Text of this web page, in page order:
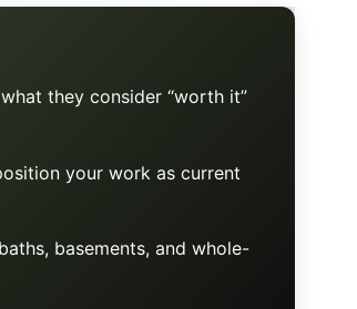
they consider “worth it”
your work as current
basements, and whole-